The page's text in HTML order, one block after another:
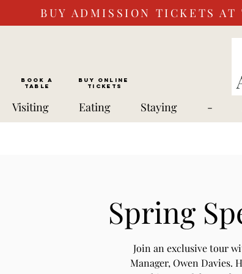
BUY ADMISSION TICKETS AT
BOOK a
TABLE
Buy ONLINE
Tickets
Visiting Eating Staying -
Spring
Join an exclusive tour
Manager, Owen Davies.